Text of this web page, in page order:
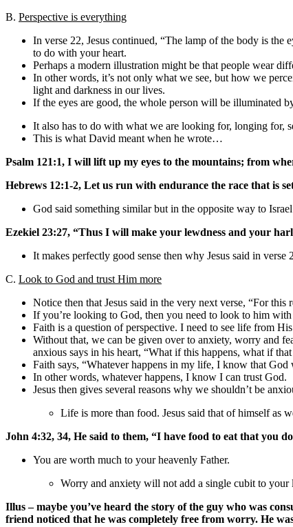
B. Perspective is everything
In verse 22, Jesus continued, “The lamp of the body is
to do with your heart.
Perhaps a modern illustration might be that people wear
In other words, it’s not only what we see, but how we
light and darkness in our lives.
If the eyes are good, the whole person will be illuminated
It also has to do with what we are looking for, longing for,
This is what David meant when he wrote…
Psalm 121:1, I will lift up my eyes to the mountains; from
Hebrews 12:1-2, Let us run with endurance the race that is
God said something similar but in the opposite way to
Ezekiel 23:27, “Thus I will make your lewdness and your
It makes perfectly good sense then why Jesus said in
C. Look to God and trust Him more
Notice then that Jesus said in the very next verse, “For
If you’re looking to God, then you need to look to him
Faith is a question of perspective. I need to see life from
Without that, we can be given over to anxiety, worry and
anxious says in his heart, “What if this happens, what if that
Faith says, “Whatever happens in my life, I know that
In other words, whatever happens, I know I can trust God.
Jesus then gives several reasons why we shouldn’t be
Life is more than food. Jesus said that of himself as
John 4:32, 34, He said to them, “I have food to eat that you
You are worth much to your heavenly Father.
Worry and anxiety will not add a single cubit to
Illus – maybe you’ve heard the story of the guy who was
friend noticed that he was completely free from worry. He